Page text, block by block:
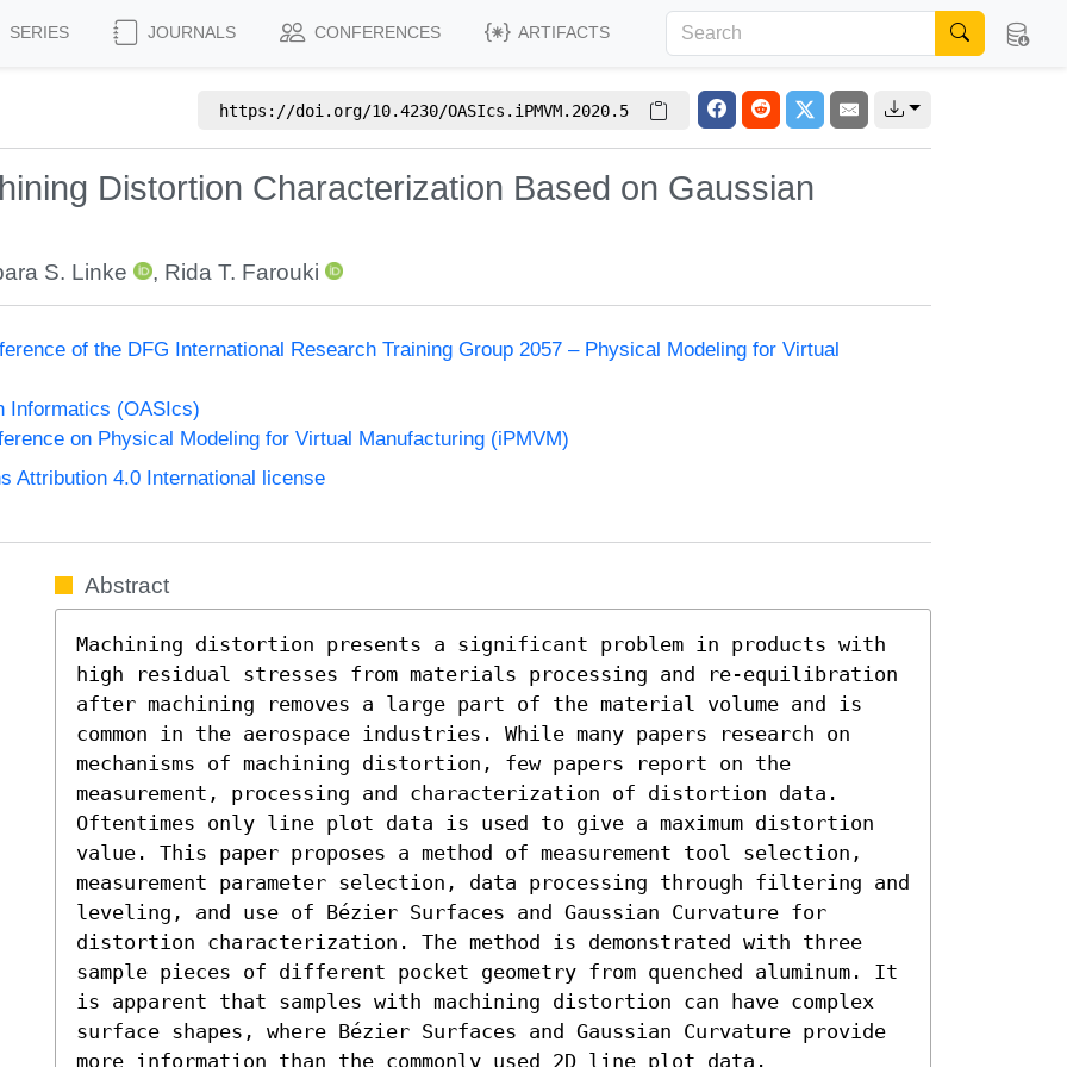
SERIES JOURNALS CONFERENCES ARTIFACTS
https://doi.org/10.4230/OASIcs.iPMVM.2020.5
Distortion Characterization Based on Gaussian
S. Linke , Rida T. Farouki
of the DFG International Research Training Group 2057 – Physical Modeling for Virtual
Informatics (OASIcs)
on Physical Modeling for Virtual Manufacturing (iPMVM)
Attribution 4.0 International license
Abstract
Machining distortion presents a significant problem in products with
high residual stresses from materials processing and re-equilibration
after machining removes a large part of the material volume and is
common in the aerospace industries. While many papers research on
mechanisms of machining distortion, few papers report on the
measurement, processing and characterization of distortion data.
Oftentimes only line plot data is used to give a maximum distortion
value. This paper proposes a method of measurement tool selection,
measurement parameter selection, data processing through filtering and
leveling, and use of Bézier Surfaces and Gaussian Curvature for
distortion characterization. The method is demonstrated with three
sample pieces of different pocket geometry from quenched aluminum. It
is apparent that samples with machining distortion can have complex
surface shapes, where Bézier Surfaces and Gaussian Curvature provide
more information than the commonly used 2D line plot data.